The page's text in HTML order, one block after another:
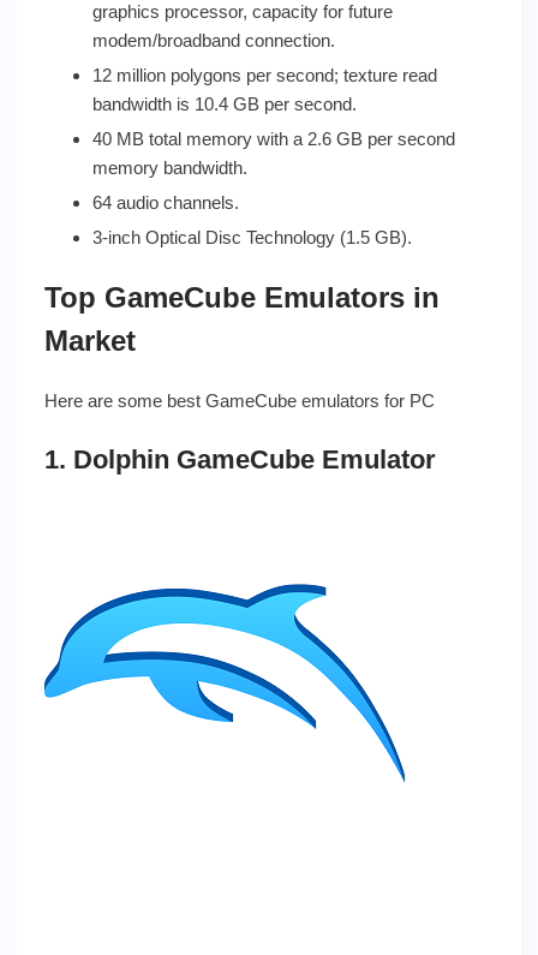
graphics processor, capacity for future
modem/broadband connection.
12 million polygons per second; texture read
bandwidth is 10.4 GB per second.
40 MB total memory with a 2.6 GB per second
memory bandwidth.
64 audio channels.
3-inch Optical Disc Technology (1.5 GB).
Top GameCube Emulators in
Market
Here are some best GameCube emulators for PC
1. Dolphin GameCube Emulator